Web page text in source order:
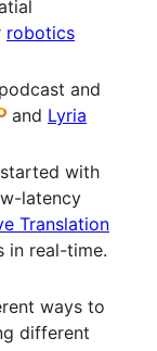
robotics
and
and Lyria
with
latency
Translation
in real-time.
ways to
different